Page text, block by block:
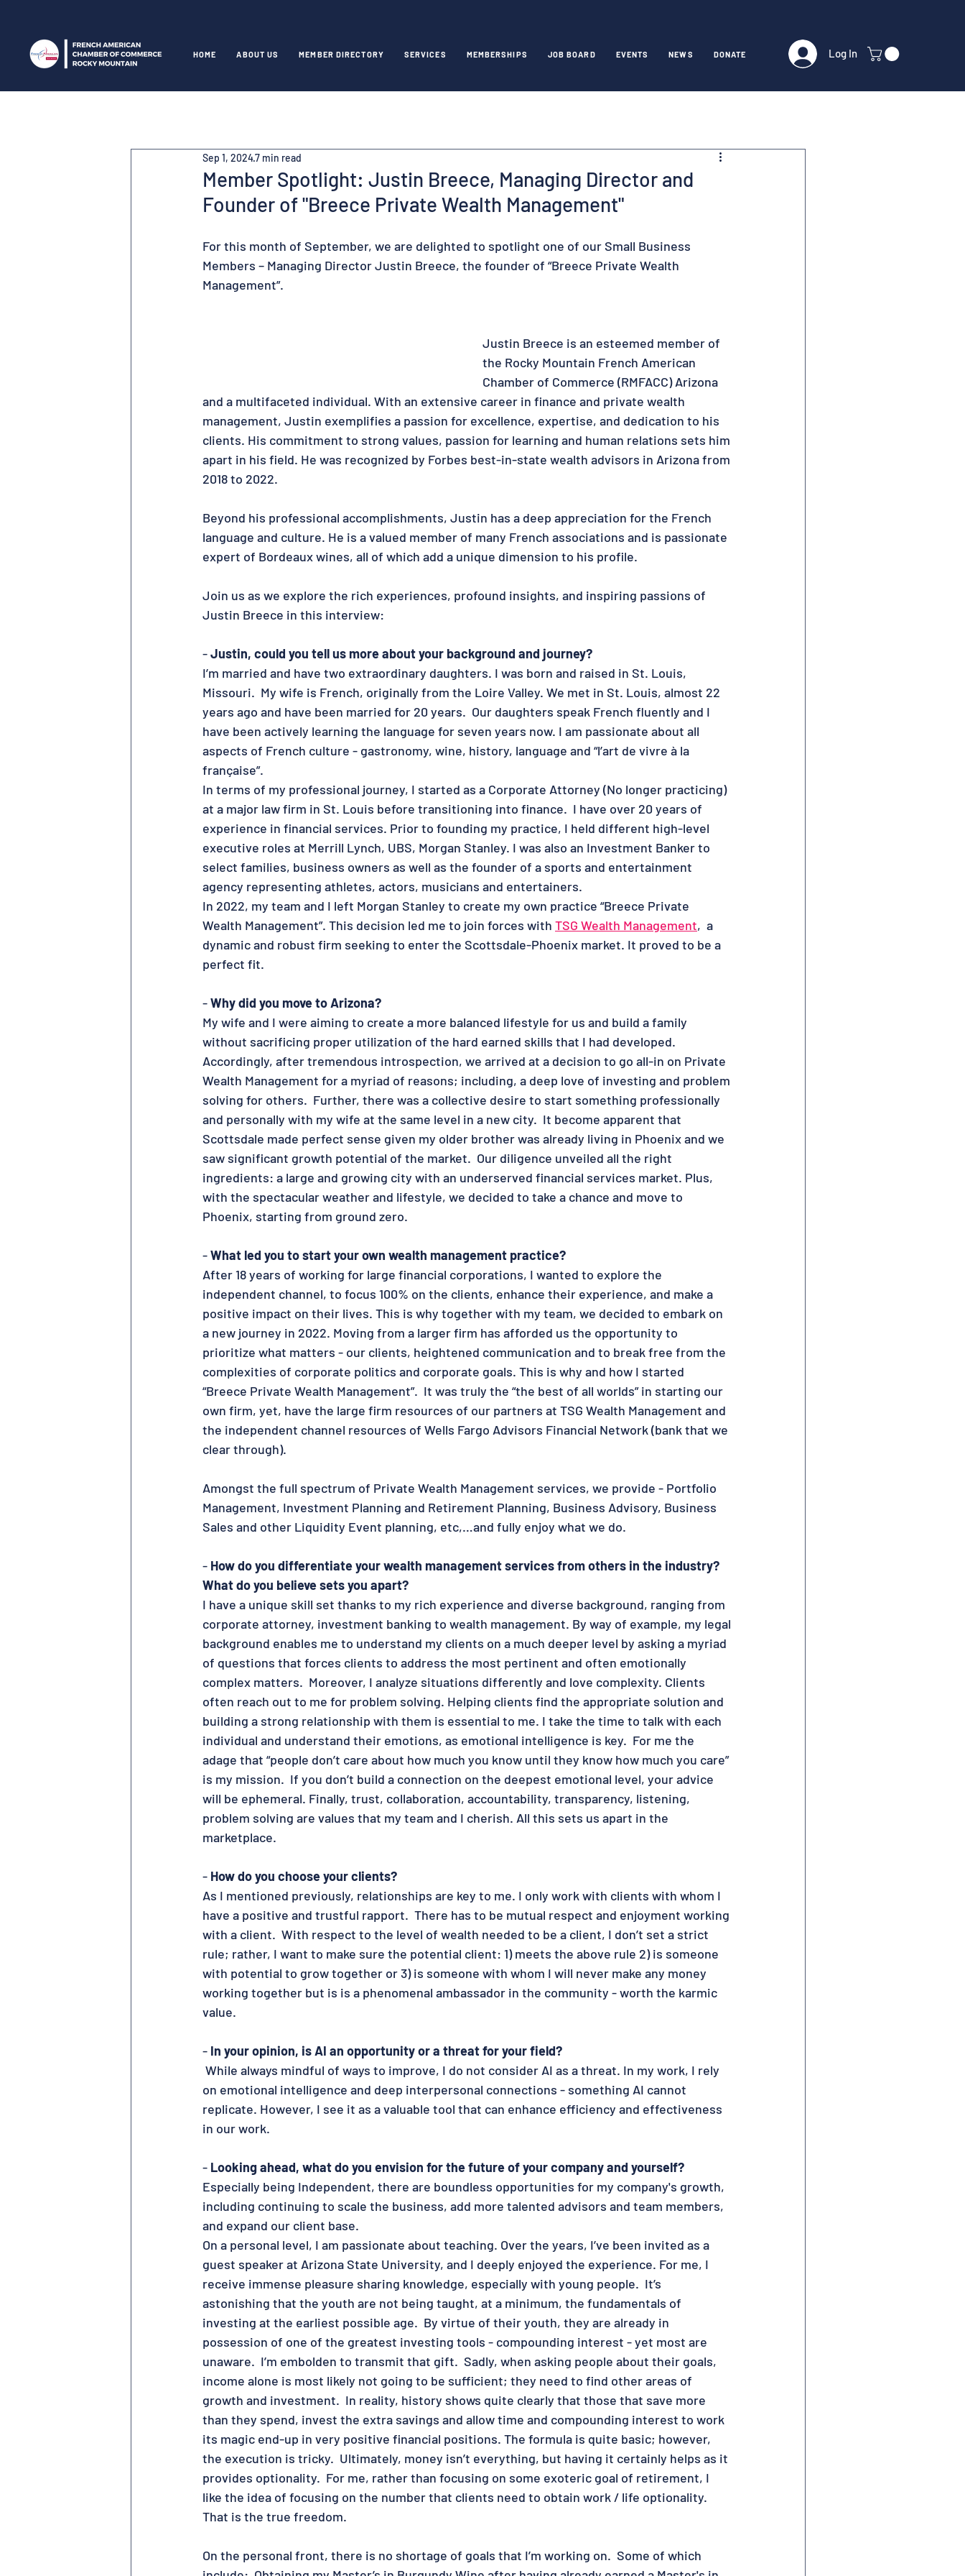
HOME ABOUT US MEMBER DIRECTORY SERVICES MEMBERSHIPS JOB BOARD EVENTS NEWS DONATE Log In
Member Spotlight: Justin Breece, Managing Director and
Founder of "Breece Private Wealth Management"
Sep 1, 20247 min read
For this month of September, we are delighted to spotlight one of our Small Business
Members – Managing Director Justin Breece, the founder of “Breece Private Wealth
Management”.
Justin Breece is an esteemed member of
the Rocky Mountain French American
Chamber of Commerce (RMFACC) Arizona
and a multifaceted individual. With an extensive career in finance and private wealth
management, Justin exemplifies a passion for excellence, expertise, and dedication to his
clients. His commitment to strong values, passion for learning and human relations sets him
apart in his field. He was recognized by Forbes best-in-state wealth advisors in Arizona from
2018 to 2022.
Beyond his professional accomplishments, Justin has a deep appreciation for the French
language and culture. He is a valued member of many French associations and is passionate
expert of Bordeaux wines, all of which add a unique dimension to his profile.
Join us as we explore the rich experiences, profound insights, and inspiring passions of
Justin Breece in this interview:
- Justin, could you tell us more about your background and journey?
I’m married and have two extraordinary daughters. I was born and raised in St. Louis,
Missouri.  My wife is French, originally from the Loire Valley. We met in St. Louis, almost 22
years ago and have been married for 20 years.  Our daughters speak French fluently and I
have been actively learning the language for seven years now. I am passionate about all
aspects of French culture - gastronomy, wine, history, language and “l’art de vivre à la
française”.
In terms of my professional journey, I started as a Corporate Attorney (No longer practicing)
at a major law firm in St. Louis before transitioning into finance.  I have over 20 years of
experience in financial services. Prior to founding my practice, I held different high-level
executive roles at Merrill Lynch, UBS, Morgan Stanley. I was also an Investment Banker to
select families, business owners as well as the founder of a sports and entertainment
agency representing athletes, actors, musicians and entertainers.
In 2022, my team and I left Morgan Stanley to create my own practice “Breece Private
Wealth Management”. This decision led me to join forces with TSG Wealth Management,  a
dynamic and robust firm seeking to enter the Scottsdale-Phoenix market. It proved to be a
perfect fit.
- Why did you move to Arizona?
My wife and I were aiming to create a more balanced lifestyle for us and build a family
without sacrificing proper utilization of the hard earned skills that I had developed.
Accordingly, after tremendous introspection, we arrived at a decision to go all-in on Private
Wealth Management for a myriad of reasons; including, a deep love of investing and problem
solving for others.  Further, there was a collective desire to start something professionally
and personally with my wife at the same level in a new city.  It become apparent that
Scottsdale made perfect sense given my older brother was already living in Phoenix and we
saw significant growth potential of the market.  Our diligence unveiled all the right
ingredients: a large and growing city with an underserved financial services market. Plus,
with the spectacular weather and lifestyle, we decided to take a chance and move to
Phoenix, starting from ground zero.
- What led you to start your own wealth management practice?
After 18 years of working for large financial corporations, I wanted to explore the
independent channel, to focus 100% on the clients, enhance their experience, and make a
positive impact on their lives. This is why together with my team, we decided to embark on
a new journey in 2022. Moving from a larger firm has afforded us the opportunity to
prioritize what matters - our clients, heightened communication and to break free from the
complexities of corporate politics and corporate goals. This is why and how I started
“Breece Private Wealth Management”.  It was truly the “the best of all worlds” in starting our
own firm, yet, have the large firm resources of our partners at TSG Wealth Management and
the independent channel resources of Wells Fargo Advisors Financial Network (bank that we
clear through).
Amongst the full spectrum of Private Wealth Management services, we provide - Portfolio
Management, Investment Planning and Retirement Planning, Business Advisory, Business
Sales and other Liquidity Event planning, etc,…and fully enjoy what we do.
- How do you differentiate your wealth management services from others in the industry?
What do you believe sets you apart?
I have a unique skill set thanks to my rich experience and diverse background, ranging from
corporate attorney, investment banking to wealth management. By way of example, my legal
background enables me to understand my clients on a much deeper level by asking a myriad
of questions that forces clients to address the most pertinent and often emotionally
complex matters.  Moreover, I analyze situations differently and love complexity. Clients
often reach out to me for problem solving. Helping clients find the appropriate solution and
building a strong relationship with them is essential to me. I take the time to talk with each
individual and understand their emotions, as emotional intelligence is key.  For me the
adage that “people don’t care about how much you know until they know how much you care”
is my mission.  If you don’t build a connection on the deepest emotional level, your advice
will be ephemeral. Finally, trust, collaboration, accountability, transparency, listening,
problem solving are values that my team and I cherish. All this sets us apart in the
marketplace.
- How do you choose your clients?
As I mentioned previously, relationships are key to me. I only work with clients with whom I
have a positive and trustful rapport.  There has to be mutual respect and enjoyment working
with a client.  With respect to the level of wealth needed to be a client, I don’t set a strict
rule; rather, I want to make sure the potential client: 1) meets the above rule 2) is someone
with potential to grow together or 3) is someone with whom I will never make any money
working together but is is a phenomenal ambassador in the community - worth the karmic
value.
- In your opinion, is AI an opportunity or a threat for your field?
While always mindful of ways to improve, I do not consider AI as a threat. In my work, I rely
on emotional intelligence and deep interpersonal connections - something AI cannot
replicate. However, I see it as a valuable tool that can enhance efficiency and effectiveness
in our work.
- Looking ahead, what do you envision for the future of your company and yourself?
Especially being Independent, there are boundless opportunities for my company's growth,
including continuing to scale the business, add more talented advisors and team members,
and expand our client base.
On a personal level, I am passionate about teaching. Over the years, I’ve been invited as a
guest speaker at Arizona State University, and I deeply enjoyed the experience. For me, I
receive immense pleasure sharing knowledge, especially with young people.  It’s
astonishing that the youth are not being taught, at a minimum, the fundamentals of
investing at the earliest possible age.  By virtue of their youth, they are already in
possession of one of the greatest investing tools - compounding interest - yet most are
unaware.  I’m embolden to transmit that gift.  Sadly, when asking people about their goals,
income alone is most likely not going to be sufficient; they need to find other areas of
growth and investment.  In reality, history shows quite clearly that those that save more
than they spend, invest the extra savings and allow time and compounding interest to work
its magic end-up in very positive financial positions. The formula is quite basic; however,
the execution is tricky.  Ultimately, money isn’t everything, but having it certainly helps as it
provides optionality.  For me, rather than focusing on some exoteric goal of retirement, I
like the idea of focusing on the number that clients need to obtain work / life optionality.
That is the true freedom.
On the personal front, there is no shortage of goals that I’m working on.  Some of which